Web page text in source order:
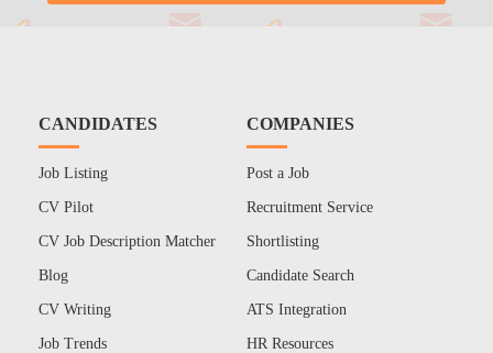
CANDIDATES
Job Listing
CV Pilot
CV Job Description Matcher
Blog
CV Writing
Job Trends
COMPANIES
Post a Job
Recruitment Service
Shortlisting
Candidate Search
ATS Integration
HR Resources